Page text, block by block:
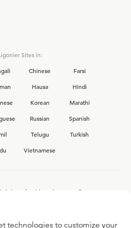
Sites in:
Chinese
Farsi
Hausa
Hindi
Korean
Marathi
Russian
Spanish
Telugu
Turkish
Vietnamese
the Ligonier team?
technologies to customize your